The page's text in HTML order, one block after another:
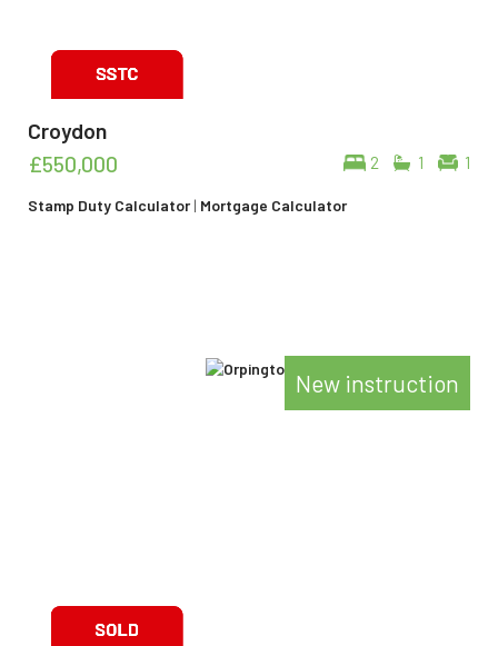
Croydon
2 1 1
£550,000
Stamp Duty Calculator| Mortgage Calculator
New instruction